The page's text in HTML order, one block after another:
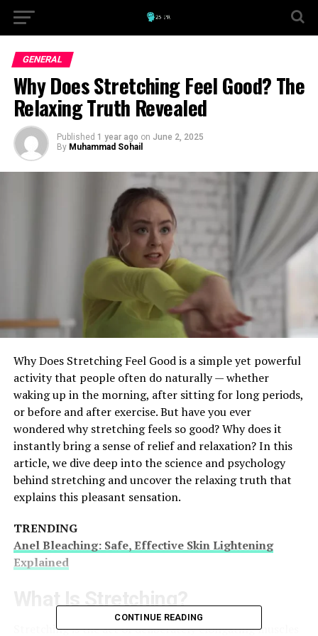
GENERAL
Why Does Stretching Feel Good? The
Relaxing Truth Revealed
Published 1 year ago on June 2, 2025
By Muhammad Sohail
Why Does Stretching Feel Good is a simple yet powerful
activity that people often do naturally — whether
waking up in the morning, after sitting for long periods,
or before and after exercise. But have you ever
wondered why stretching feels so good? Why does it
instantly bring a sense of relief and relaxation? In this
article, we dive deep into the science and psychology
behind stretching and uncover the relaxing truth that
explains this pleasant sensation.
TRENDING
Anel Bleaching: Safe, Effective Skin Lightening
Explained
What Is Stretching?
Stretching is the act of deliberately elongating muscles
CONTINUE READING